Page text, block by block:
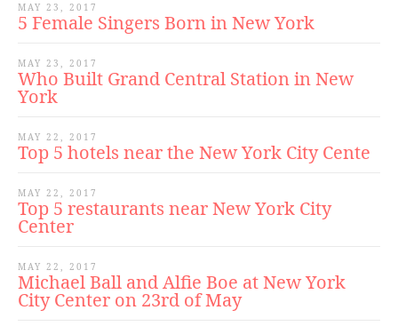
MAY 23, 2017
5 Female Singers Born in New York
MAY 23, 2017
Who Built Grand Central Station in New
York
MAY 22, 2017
Top 5 hotels near the New York City Cente
MAY 22, 2017
Top 5 restaurants near New York City
Center
MAY 22, 2017
Michael Ball and Alfie Boe at New York
City Center on 23rd of May